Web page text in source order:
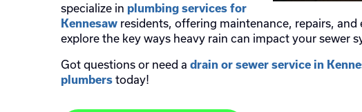
specialize in plumbing services for
Kennesaw residents, offering maintenance, repairs, and
explore the key ways heavy rain can impact your sewer
Got questions or need a drain or sewer service in
plumbers today!